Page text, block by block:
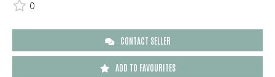
0
CONTACT SELLER
ADD TO FAVOURITES